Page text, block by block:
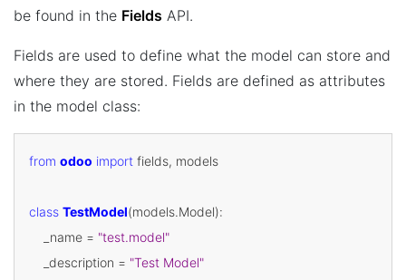
be found in the Fields API.
Fields are used to define what the model can store and
where they are stored. Fields are defined as attributes
in the model class:
from odoo import fields, models
class TestModel(models.Model):
_name = "test.model"
_description = "Test Model"